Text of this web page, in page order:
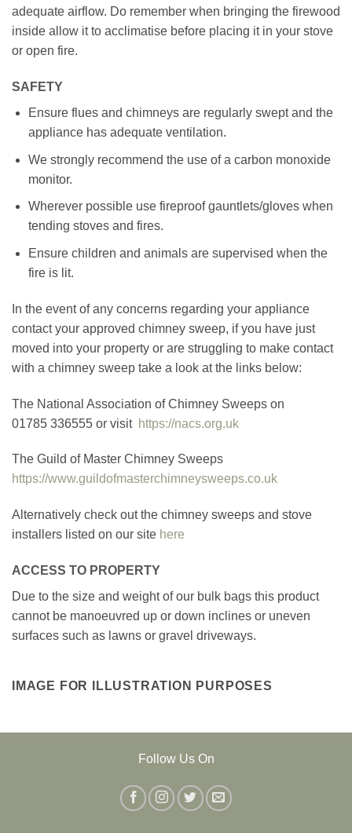
adequate airflow. Do remember when bringing the firewood
inside allow it to acclimatise before placing it in your stove
or open fire.
SAFETY
Ensure flues and chimneys are regularly swept and the
appliance has adequate ventilation.
We strongly recommend the use of a carbon monoxide
monitor.
Wherever possible use fireproof gauntlets/gloves when
tending stoves and fires.
Ensure children and animals are supervised when the
fire is lit.
In the event of any concerns regarding your appliance
contact your approved chimney sweep, if you have just
moved into your property or are struggling to make contact
with a chimney sweep take a look at the links below:
The National Association of Chimney Sweeps on
01785 336555 or visit https://nacs.org.uk
The Guild of Master Chimney Sweeps
https://www.guildofmasterchimneysweeps.co.uk
Alternatively check out the chimney sweeps and stove
installers listed on our site here
ACCESS TO PROPERTY
Due to the size and weight of our bulk bags this product
cannot be manoeuvred up or down inclines or uneven
surfaces such as lawns or gravel driveways.
IMAGE FOR ILLUSTRATION PURPOSES
Follow Us On